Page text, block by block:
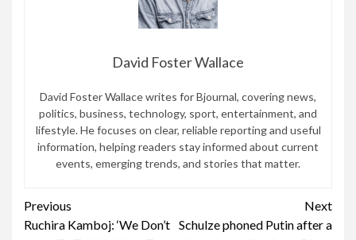
David Foster Wallace
David Foster Wallace writes for Bjournal, covering news,
politics, business, technology, sport, entertainment, and
lifestyle. He focuses on clear, reliable reporting and useful
information, helping readers stay informed about current
events, emerging trends, and stories that matter.
Continue
Previous
Ruchira Kamboj: ‘We Don’t
Next
Schulze phoned Putin after a